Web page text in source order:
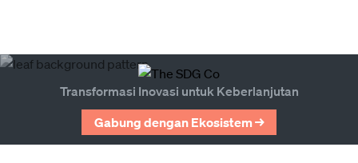
Transformasi Inovasi untuk Keberlanjutan
Gabung dengan Ekosistem →